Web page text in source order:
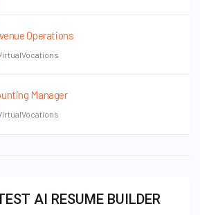
Operations
Manager
AI RESUME BUILDER